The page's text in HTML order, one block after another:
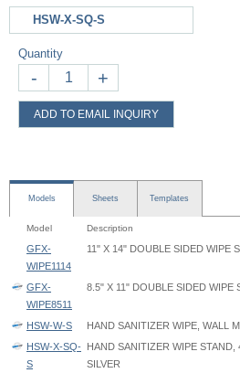
HSW-X-SQ-S
Quantity
- +
ADD TO EMAIL INQUIRY
Models Sheets Templates
Model Description
GFX-
WIPE1114
11" X 14" DOUBLE SIDED WIPE
GFX-
WIPE8511
8.5" X 11" DOUBLE SIDED WIPE
HSW-W-S
HAND SANITIZER WIPE, WALL
HSW-X-SQ-
S
HAND SANITIZER WIPE STAND,
SILVER